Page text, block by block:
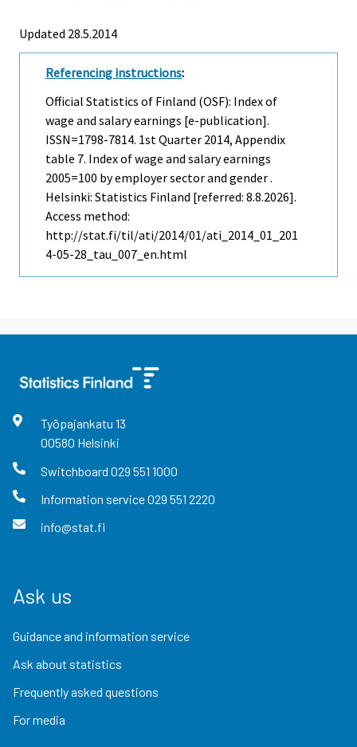
Updated 28.5.2014
Referencing instructions:
Official Statistics of Finland (OSF): Index of
wage and salary earnings [e-publication].
ISSN=1798-7814. 1st Quarter 2014, Appendix
table 7. Index of wage and salary earnings
2005=100 by employer sector and gender .
Helsinki: Statistics Finland [referred: 8.8.2026].
Access method:
http://stat.fi/til/ati/2014/01/ati_2014_01_201
4-05-28_tau_007_en.html
Työpajankatu 13
00580 Helsinki
Switchboard 029 551 1000
Information service029 551 2220
info@stat.fi
Ask us
Guidance and information service
Ask about statistics
Frequently asked questions
For media